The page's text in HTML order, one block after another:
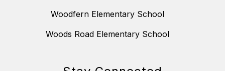
Woodfern Elementary School
Woods Road Elementary School